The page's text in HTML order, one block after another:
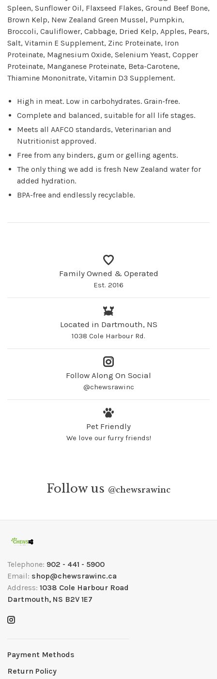
Spleen, Sunflower Oil, Flaxseed Flakes, Ground Beef Bone,
Brown Kelp, New Zealand Green Mussel, Pumpkin,
Broccoli, Cauliflower, Cabbage, Dried Kelp, Apples, Pears,
Salt, Vitamin E Supplement, Zinc Proteinate, Iron
Proteinate, Magnesium Oxide, Selenium Yeast, Copper
Proteinate, Manganese Proteinate, Beta-Carotene,
Thiamine Mononitrate, Vitamin D3 Supplement.
High in meat. Low in carbohydrates. Grain-free.
Complete and balanced, suitable for all life stages.
Meets all AAFCO standards, Veterinarian and
Nutritionist approved.
Free from any binders, gum or gelling agents.
The only thing we add is fresh New Zealand water for
added hydration.
BPA-free and endlessly recyclable.
Family Owned & Operated
Est. 2016
Located in Dartmouth, NS
1038 Cole Harbour Rd.
Follow Along On Social
@chewsrawinc
Pet Friendly
We love our furry friends!
Follow us @chewsrawinc
Telephone: 902 - 441 - 5900
Email: shop@chewsrawinc.ca
Address: 1038 Cole Harbour Road
Dartmouth, NS B2V 1E7
Payment Methods
Return Policy